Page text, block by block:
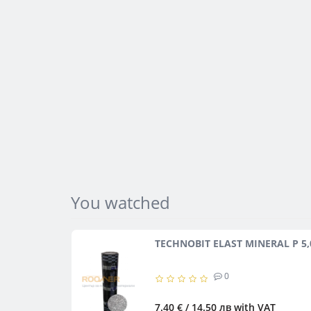
You watched
TECHNOBIT ELAST MINERAL P
0
7.40 € / 14.50 лв with VAT